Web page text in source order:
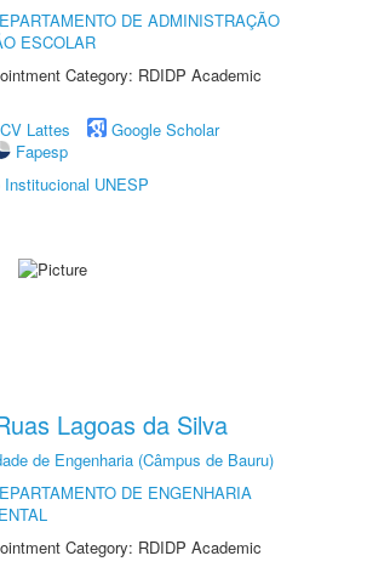
DE ADMINISTRAÇÃO
ESCOLAR
Category: RDIDP Academic
CV Lattes
Google Scholar
Fapesp
Institucional UNESP
Lagoas da Silva
de Engenharia (Câmpus de Bauru)
DE ENGENHARIA
Category: RDIDP Academic